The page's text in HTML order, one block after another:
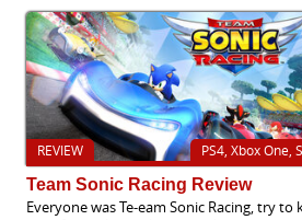
PS4, Xbox One,
REVIEW
Team Sonic Racing Review
Everyone was Te-eam Sonic Racing, try to